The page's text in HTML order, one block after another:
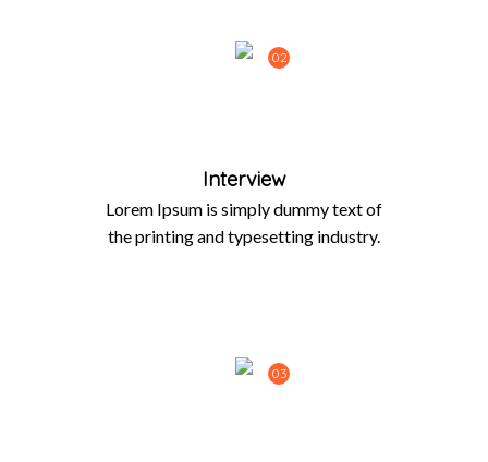
02
Interview
Lorem Ipsum is simply dummy text of
the printing and typesetting industry.
03